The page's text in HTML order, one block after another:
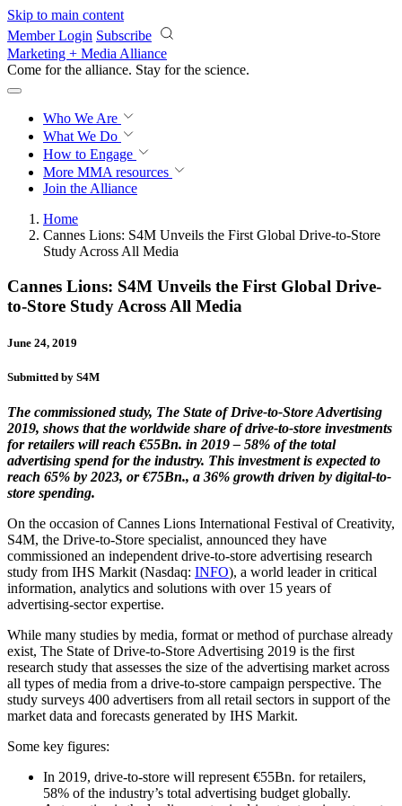
Skip to main content
Member Login Subscribe
Marketing + Media Alliance
Come for the alliance. Stay for the revolution.
Who We Are
What We Do
How to Engage
More MMA resources
Join the Alliance
Home
Cannes Lions: S4M Unveils the First Global Drive-to-Store
Study Across All Media
Cannes Lions: S4M Unveils the First Global Drive-
to-Store Study Across All Media
June 24, 2019
Submitted by S4M
The commissioned study, The State of Drive-to-Store Advertising
2019, shows that the worldwide share of drive-to-store investments
for retailers will reach €55Bn. in 2019 – 58% of the total
advertising spend for the industry. This investment is expected to
reach 65% by 2023, or €75Bn., a 36% growth driven by digital-to-
store spending.
On the occasion of Cannes Lions International Festival of Creativity,
S4M, the Drive-to-Store specialist, announced they have
commissioned an independent drive-to-store advertising research
study from IHS Markit (Nasdaq: INFO), a world leader in critical
information, analytics and solutions with over 15 years of
advertising-sector expertise.
While many studies by media, format or method of purchase already
exist, The State of Drive-to-Store Advertising 2019 is the first
research study that assesses the size of the advertising market across
all types of media from a drive-to-store campaign perspective. The
study surveys 400 advertisers from all retail sectors in support of the
market data and forecasts generated by IHS Markit.
Some key figures:
In 2019, drive-to-store will represent €55Bn. for retailers,
58% of the industry’s total advertising budget globally.